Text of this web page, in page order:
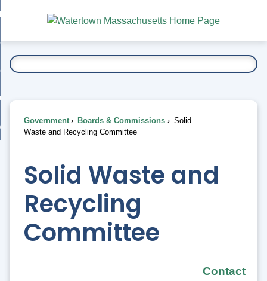
Main
Content
To...
Government Boards & Commissions
Solid
Waste and Recycling Committee
Solid Waste and
Recycling
Committee
Contact